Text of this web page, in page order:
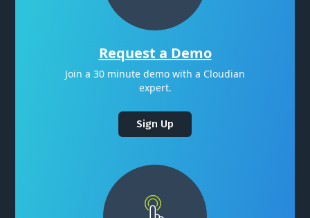
Request a Demo
Join a 30 minute demo with a Cloudian
expert.
Sign Up